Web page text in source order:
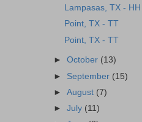
Lampasas, TX - HH
Point, TX - TT
Point, TX - TT
►October (13)
► September (15)
►August (7)
►July (11)